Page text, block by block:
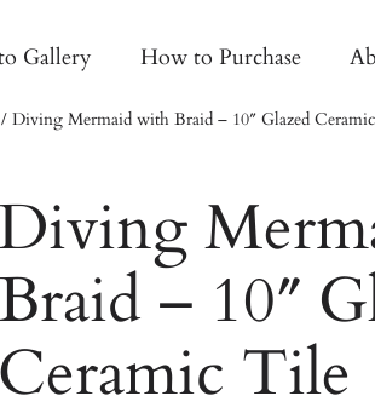
Gallery How to Purchase
Diving Mermaid with Braid – 10″ Glazed
Diving
– 10″
Ceramic Tile